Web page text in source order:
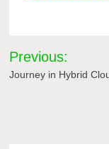
Post
navigation
Previous:
Journey in Hybrid